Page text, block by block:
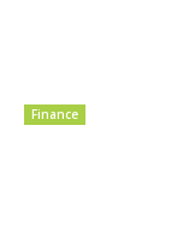
Finance